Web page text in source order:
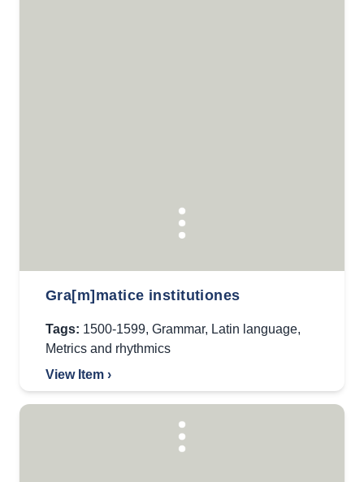
Gra[m]matice institutiones
Tags: 1500-1599, Grammar, Latin language,
Metrics and rhythmics
View Item ›